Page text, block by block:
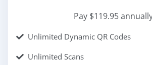
Pay $119.95
Unlimited Dynamic QR Codes
Unlimited Scans